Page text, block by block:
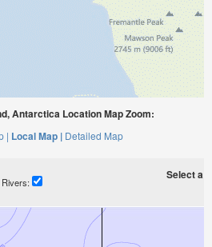
Antarctica Location Map Zoom:
| Local Map | Detailed Map
Select a